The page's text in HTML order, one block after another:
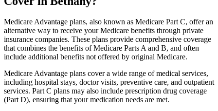
Medicare Advantage plans, also known as Medicare Part C, offer an
alternative way to receive your Medicare benefits through private
insurance companies. These plans provide comprehensive coverage
that combines the benefits of Medicare Parts A and B, and often
include additional benefits not offered by original Medicare.
Medicare Advantage plans cover a wide range of medical services,
including hospital stays, doctor visits, preventive care, and outpatient
services. Part C plans may also include prescription drug coverage
(Part D), ensuring that your medication needs are met.